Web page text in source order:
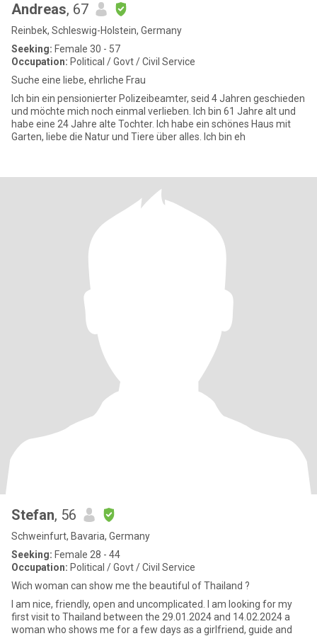
Andreas, 67
Reinbek, Schleswig-Holstein, Germany
Seeking: Female 30 - 57
Occupation: Political / Govt / Civil Service
Suche eine liebe, ehrliche Frau
Ich bin ein pensionierter Polizeibeamter, seid 4 Jahren geschieden
und möchte mich noch einmal verlieben. Ich bin 61 Jahre alt und
habe eine 24 Jahre alte Tochter. Ich habe ein schönes Haus mit
Garten, liebe die Natur und Tiere über alles. Ich bin eh
Stefan, 56
Schweinfurt, Bavaria, Germany
Seeking: Female 28 - 44
Occupation: Political / Govt / Civil Service
Wich woman can show me the beautiful of Thailand ?
I am nice, friendly, open and uncomplicated. I am looking for my
first visit to Thailand between the 29.01.2024 and 14.02.2024 a
woman who shows me for a few days as a girlfriend, guide and